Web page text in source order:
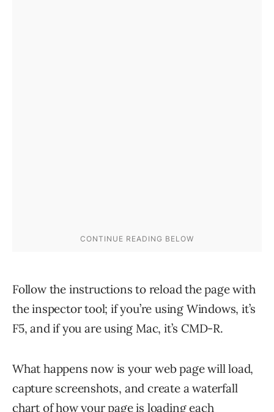
Follow the instructions to reload the page with
the inspector tool; if you’re using Windows, it’s
F5, and if you are using Mac, it’s CMD-R.
What happens now is your web page will load,
capture screenshots, and create a waterfall
chart of how your page is loading each